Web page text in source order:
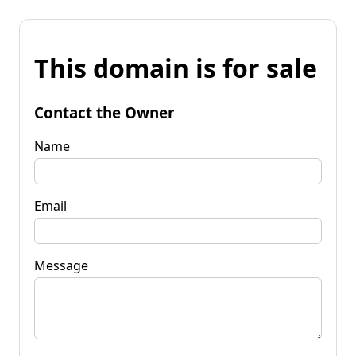
This domain is for sale
Contact the Owner
Name
Email
Message